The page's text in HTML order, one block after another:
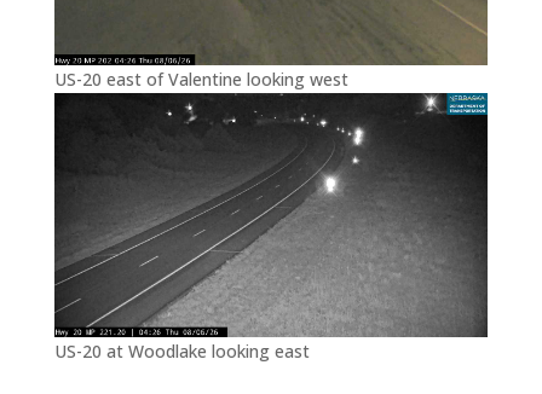
US-20 east of Valentine looking west
US-20 at Woodlake looking east